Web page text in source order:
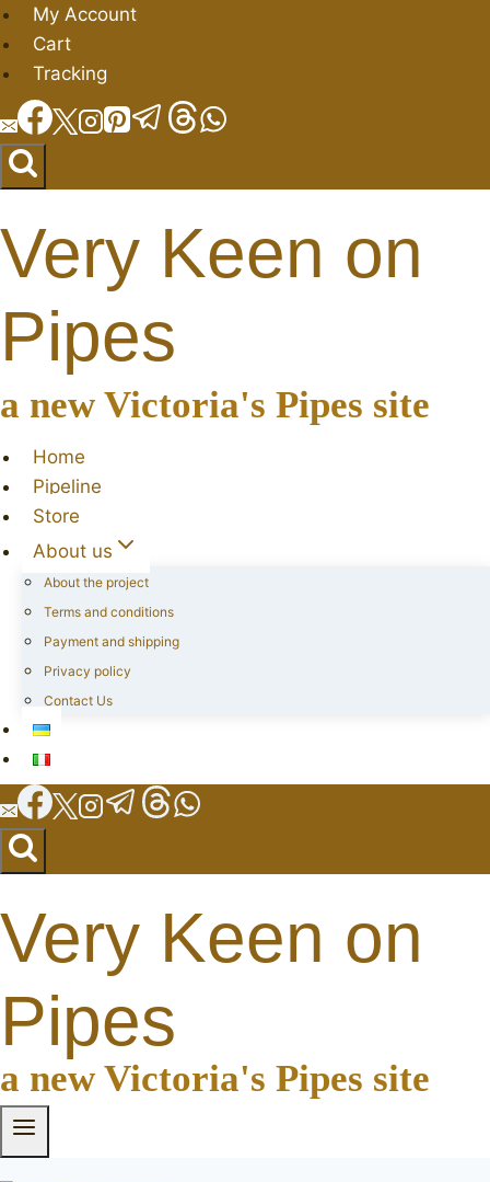
Skip
to
content
My Account
Cart
Tracking
Very Keen on
Pipes
a new Victoria's Pipes site
Home
Pipeline
Store
About us
About the project
Terms and conditions
Payment and shipping
Privacy policy
Contact Us
Very Keen on
Pipes
a new Victoria's Pipes site